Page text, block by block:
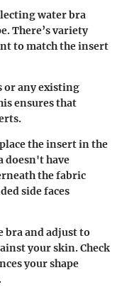
water bra
There’s variety
to match the insert
or any existing
ensures that
the insert in the
doesn't have
the fabric
side faces
bra and adjust to
your skin. Check
your shape